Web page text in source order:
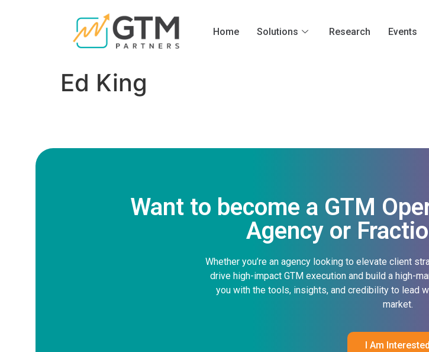
Home Solutions Research Events
Ed King
Want to become a GTM
Agency or
Whether you’re an agency looking to elevate client
drive high-impact GTM execution and build a high-
you with the tools, insights, and credibility to lead
market.
I Am Interested